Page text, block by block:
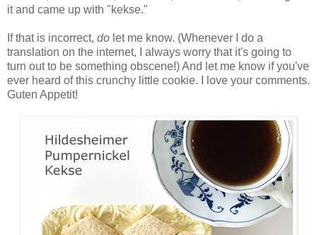
it and came up with "kekse."
If that is incorrect, do let me know. (Whenever I do a
translation on the internet, I always worry that it's going to
turn out to be something obscene!) And let me know if you've
ever heard of this crunchy little cookie. I love your comments.
Guten Appetit!